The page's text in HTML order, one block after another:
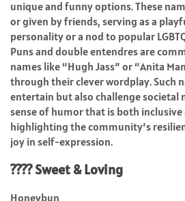
unique and funny options. These
or given by friends, serving as a
personality or a nod to popular
Puns and double entendres are
names like “Hugh Jass” or “Anita
through their clever wordplay. Such
entertain but also challenge societal
sense of humor that is both inclusive
highlighting the community’s
joy in self-expression.
???? Sweet & Loving
Honeybun